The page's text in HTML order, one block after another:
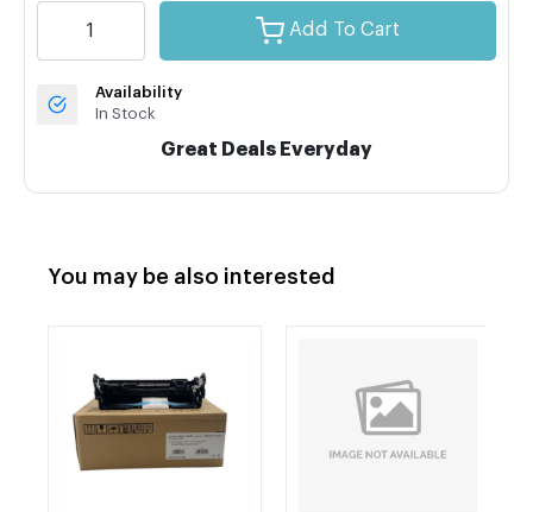
Add To Cart
Availability
In Stock
Great Deals Everyday
You may be also interested